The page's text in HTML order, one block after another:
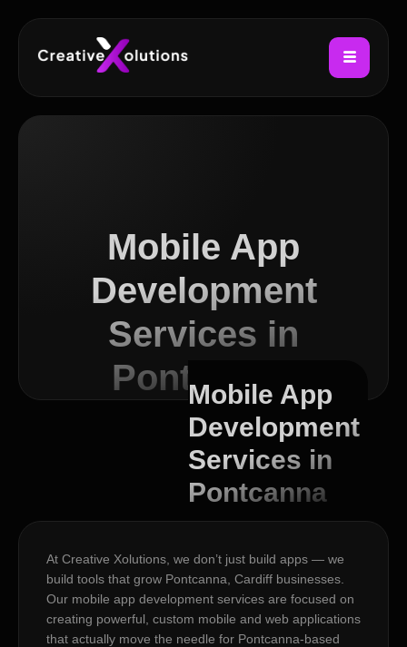
Mobile App
Development
Services in
Pontcanna
Mobile App
Development
Services in
Pontcanna
At Creative Xolutions, we don’t just build apps — we
build tools that grow Pontcanna, Cardiff businesses.
Our mobile app development services are focused on
creating powerful, custom mobile and web applications
that actually move the needle for Pontcanna-based